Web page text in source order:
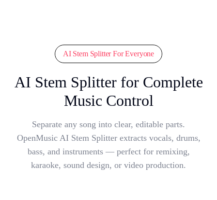
AI Stem Splitter For Everyone
AI Stem Splitter for Complete
Music Control
Separate any song into clear, editable parts.
OpenMusic AI Stem Splitter extracts vocals, drums,
bass, and instruments — perfect for remixing,
karaoke, sound design, or video production.